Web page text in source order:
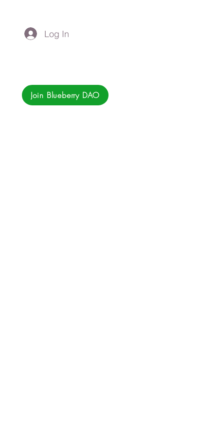
Log In
Join Blueberry DAO